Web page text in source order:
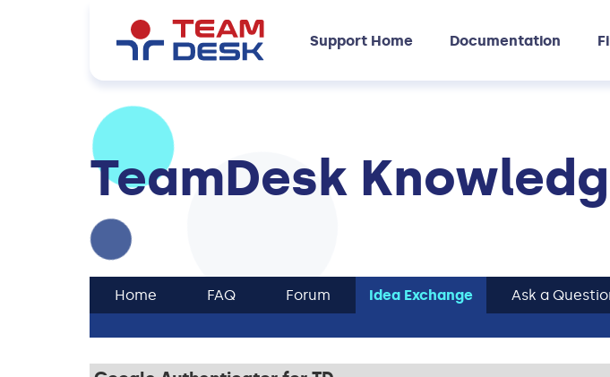
Support Home Documentation
TeamDesk
Home FAQ Forum Idea Exchange Ask a